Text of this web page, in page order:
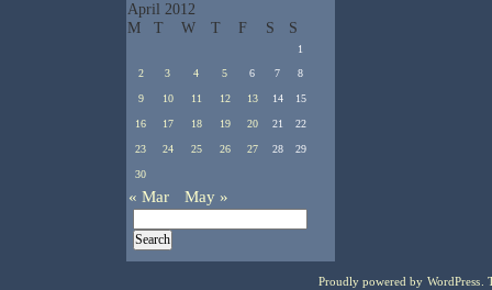
April 2012
M
T W T F S S
1
2
3 4 5 6 7 8
9 10 11 12 13 14 15
16 17 18 19 20 21 22
23 24 25 26 27 28 29
30
« Mar May »
Proudly powered by WordPress .